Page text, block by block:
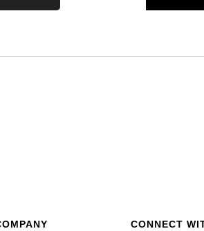
CONNECT